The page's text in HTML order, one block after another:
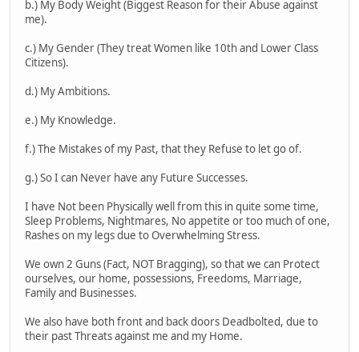
b.) My Body Weight (Biggest Reason for their Abuse against
me).
c.) My Gender (They treat Women like 10th and Lower Class
Citizens).
d.) My Ambitions.
e.) My Knowledge.
f.) The Mistakes of my Past, that they Refuse to let go of.
g.) So I can Never have any Future Successes.
I have Not been Physically well from this in quite some time,
Sleep Problems, Nightmares, No appetite or too much of one,
Rashes on my legs due to Overwhelming Stress.
We own 2 Guns (Fact, NOT Bragging), so that we can Protect
ourselves, our home, possessions, Freedoms, Marriage,
Family and Businesses.
We also have both front and back doors Deadbolted, due to
their past Threats against me and my Home.